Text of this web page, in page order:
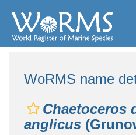
WoRMS name
Chaetoceros
anglicus